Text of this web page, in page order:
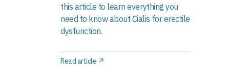
this article to learn everything you
need to know about Cialis for erectile
dysfunction.
Read article ↗